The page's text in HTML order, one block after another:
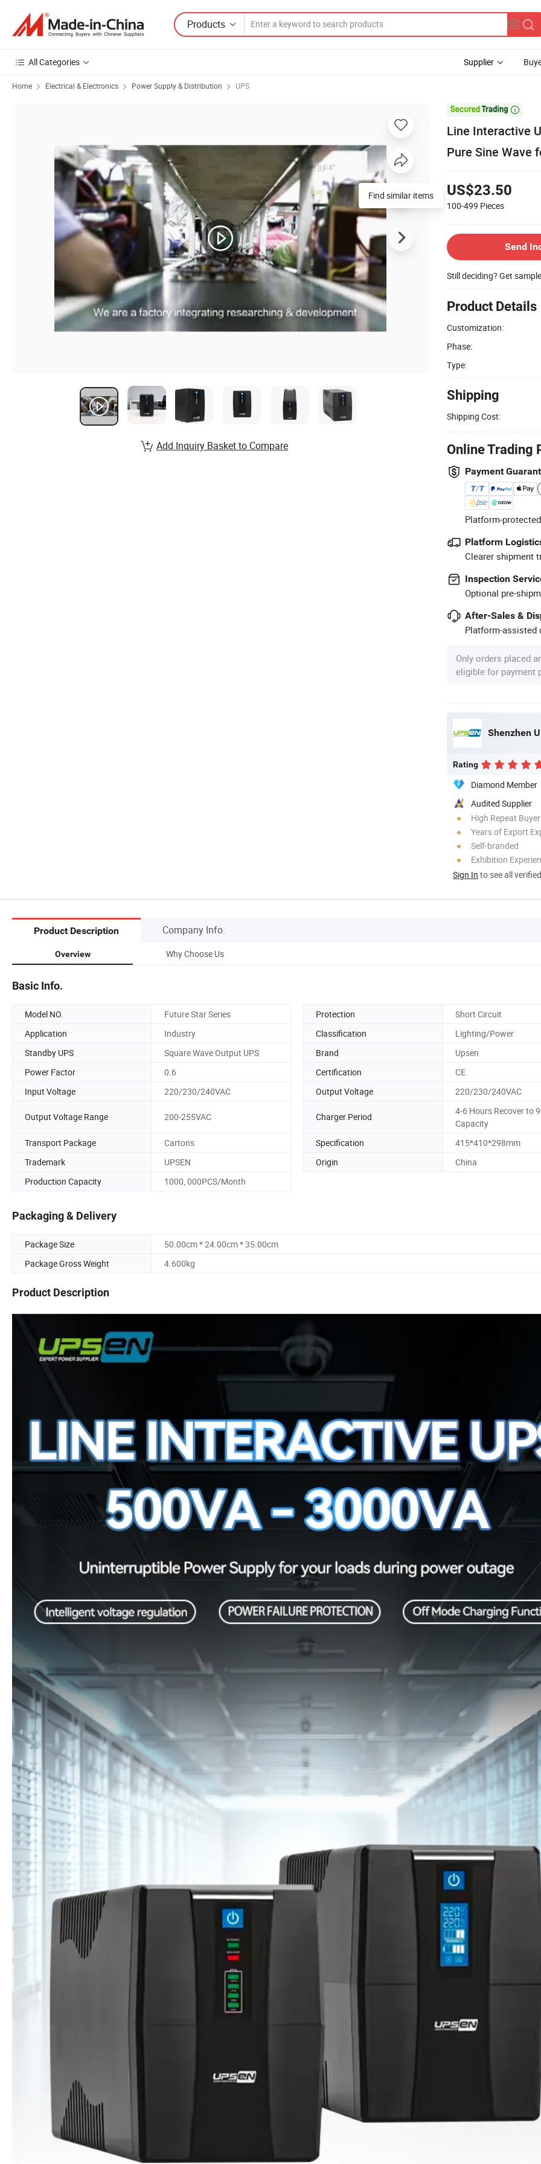
Products
All Categories Supplier
Home Electrical & Electronics Power Supply & Distribution UPS

Line Interactive
Pure Sine Wave
US$23.50
100-499 Pieces
Send
Still deciding? Get
Product Details
Customization:
Phase:
Type:
Shipping
Shipping Cost:
Online Trading
Payment
Platform-
Platform
Clearer shipment
Inspection
Optional pre-
After-Sales &
Platform-assisted
Only orders placed
eligible for payment
Shenzhen
Rating
Diamond Member
Audited Supplier
High Repeat
Years of Export
Self-branded
Exhibition
Sign In to see all
Find similar items
Add Inquiry Basket to Compare
Product Description Company Info.
Overview Why Choose Us
Basic Info.
Model NO. Future Star Series Protection
Short Circuit
Application
Industry Classification
Lighting/Power
Standby UPS
Square Wave Output UPS Brand
Upsen
Power Factor
0.6 Certification
CE
Input Voltage
220/230/240VAC Output Voltage 220/230/240VAC
Output Voltage Range 200-255VAC Charger Period
4-6 Hours Recover to
Capacity
Transport Package
Cartons Specification
415*410*298mm
Trademark
UPSEN Origin
China
Production Capacity
1000, 000PCS/Month
Packaging & Delivery
Package Size
50.00cm * 24.00cm * 35.00cm
Package Gross Weight
4.600kg
Product Description